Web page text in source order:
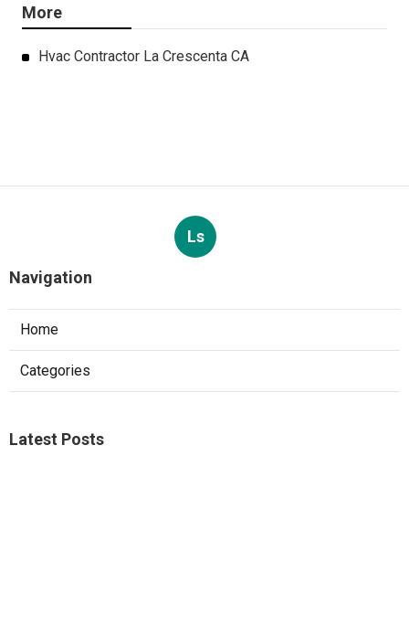
More
Hvac Contractor La Crescenta CA
Ls
Navigation
Home
Categories
Latest Posts